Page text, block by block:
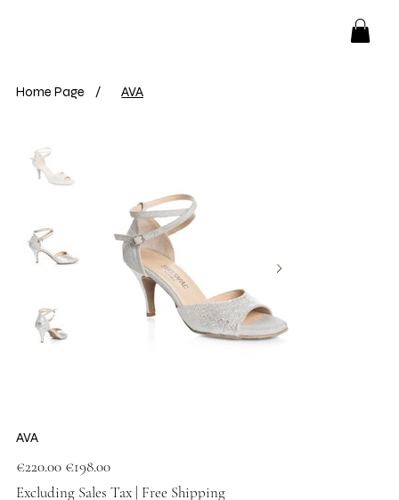
Home Page / AVA
AVA
price
€220.00 price
€198.00
Excluding Sales Tax | Free Shipping